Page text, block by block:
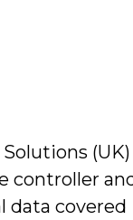
(UK)
controller
data covered